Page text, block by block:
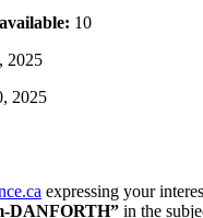
10
2025
2025
expressing your
DANFORTH” in the